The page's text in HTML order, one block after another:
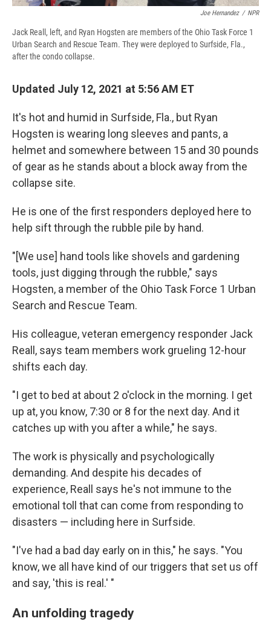
Joe Hernandez / NPR
Jack Reall, left, and Ryan Hogsten are members of the Ohio Task Force 1
Urban Search and Rescue Team. They were deployed to Surfside, Fla.,
after the condo collapse.
Updated July 12, 2021 at 5:56 AM ET
It's hot and humid in Surfside, Fla., but Ryan
Hogsten is wearing long sleeves and pants, a
helmet and somewhere between 15 and 30 pounds
of gear as he stands about a block away from the
collapse site.
He is one of the first responders deployed here to
help sift through the rubble pile by hand.
"[We use] hand tools like shovels and gardening
tools, just digging through the rubble," says
Hogsten, a member of the Ohio Task Force 1 Urban
Search and Rescue Team.
His colleague, veteran emergency responder Jack
Reall, says team members work grueling 12-hour
shifts each day.
"I get to bed at about 2 o'clock in the morning. I get
up at, you know, 7:30 or 8 for the next day. And it
catches up with you after a while," he says.
The work is physically and psychologically
demanding. And despite his decades of
experience, Reall says he's not immune to the
emotional toll that can come from responding to
disasters — including here in Surfside.
"I've had a bad day early on in this," he says. "You
know, we all have kind of our triggers that set us off
and say, 'this is real.' "
An unfolding tragedy